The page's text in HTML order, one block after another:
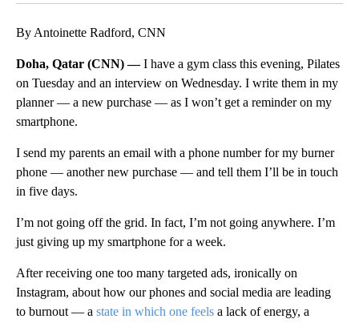
By Antoinette Radford, CNN
Doha, Qatar (CNN) —I have a gym class this evening, Pilates
on Tuesday and an interview on Wednesday. I write them in my
planner — a new purchase — as I won’t get a reminder on my
smartphone.
I send my parents an email with a phone number for my burner
phone — another new purchase — and tell them I’ll be in touch
in five days.
I’m not going off the grid. In fact, I’m not going anywhere. I’m
just giving up my smartphone for a week.
After receiving one too many targeted ads, ironically on
Instagram, about how our phones and social media are leading
to burnout — a state in which one feels a lack of energy, a